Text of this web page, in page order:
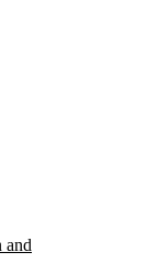
and